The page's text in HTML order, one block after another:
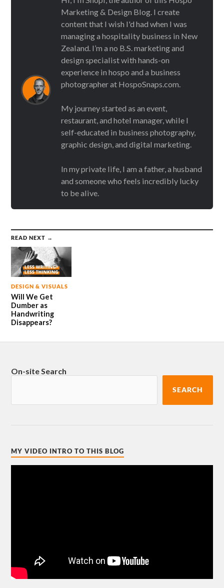
Marketing & Design Blog. I create
content that I wish I'd had when I was
managing a hospitality business in New
Zealand. I’m a no B.S. marketing and
design specialist with hands-on
experience in hospo and a business
photographer at HospoSnaps.com.
My journey started as an event,
restaurant, and hotel manager, while I
self-educated in business photography,
graphic design, and digital marketing.
In my private life, I am a father, a husband
and someone who feels incredibly lucky
to be alive.
READ NEXT →
DESIGN & VISUALS
Will We Get
Dumber as
Handwriting
Disappears?
On-site Search
SEARCH
MY VIDEO INTRO TO THIS BLOG